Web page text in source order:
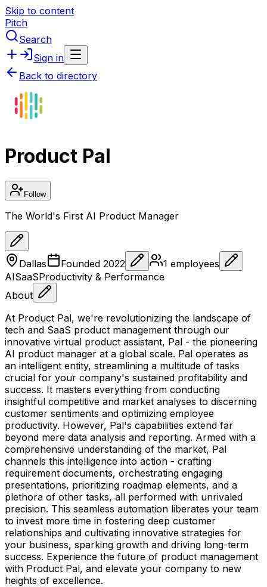
Skip to content
Pitch
Search
Sign in
Back to directory
Product Pal
Follow
The World's First AI Product Manager
Dallas Founded 2022 1 employees
AISaaSProductivity & Performance
About
At Product Pal, we're revolutionizing the landscape of
tech and SaaS product management through our
innovative virtual product assistant, Pal - the pioneering
AI product manager at a global scale. Pal operates as
an intelligent entity, streamlining a multitude of tasks
crucial for your company's sustained profitability and
success. It masters everything from conducting
insightful competitive and market analyses to discerning
customer sentiments and optimizing employee
productivity. However, Pal's capabilities extend far
beyond mere data analysis and reporting. Armed with a
comprehensive understanding of the market, Pal
channels this intelligence into action - crafting
requirement documents, orchestrating engaging
presentations, prioritizing roadmap elements, and a
plethora of other tasks, all performed with unrivaled
precision. This seamless automation liberates your team
to invest more time in fostering deep customer
relationships and cultivating innovative strategies for
your business, sparking growth and driving long-term
success. Experience the future of product management
with Product Pal, and elevate your company to new
heights of excellence.